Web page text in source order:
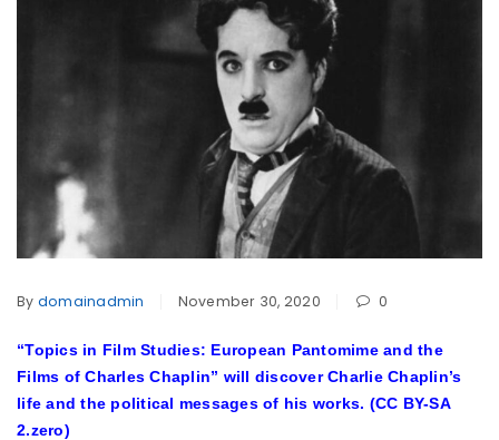
By domainadmin November 30, 2020 0
“Topics in Film Studies: European Pantomime and the
Films of Charles Chaplin” will discover Charlie Chaplin’s
life and the political messages of his works. (CC BY-SA
2.zero)